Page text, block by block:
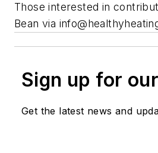
Those interested in
Bean via
Sign up for
Get the latest news and